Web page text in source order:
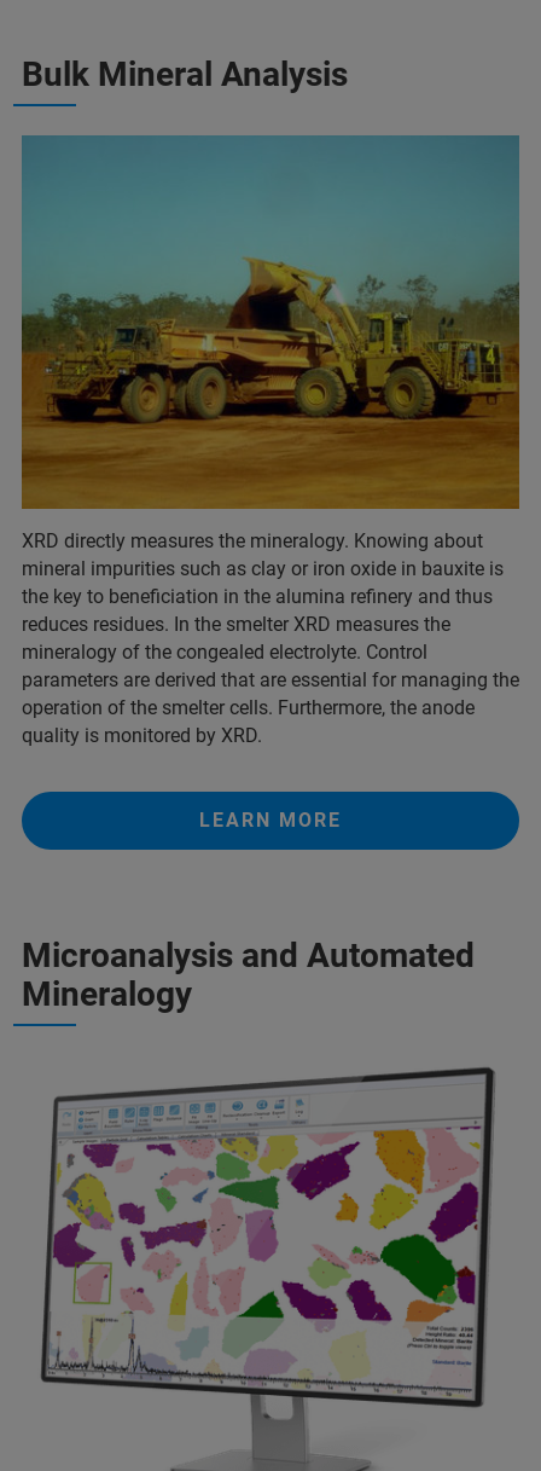
Bulk Mineral Analysis
XRD directly measures the mineralogy. Knowing about
mineral impurities such as clay or iron oxide in bauxite is
the key to beneficiation in the alumina refinery and thus
reduces residues. In the smelter XRD measures the
mineralogy of the congealed electrolyte. Control
parameters are derived that are essential for managing the
operation of the smelter cells. Furthermore, the anode
quality is monitored by XRD.
LEARN MORE
Microanalysis and Automated
Mineralogy